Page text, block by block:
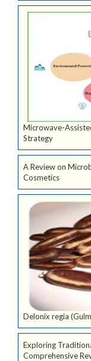
Microwave-
Strategy
A Review on
Cosmetics
Delonix regia
Exploring
Comprehensive